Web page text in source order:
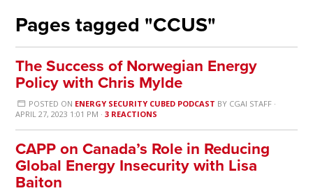
Pages tagged "CCUS"
The Success of Norwegian Energy
Policy with Chris Mylde
POSTED ON ENERGY SECURITY CUBED PODCAST BY CGAI STAFF·
APRIL 27, 2023 1:01 PM ·3 REACTIONS
CAPP on Canada’s Role in Reducing
Global Energy Insecurity with Lisa
Baiton